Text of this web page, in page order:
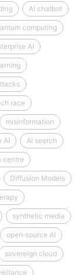
AI chatbot
computing
AI
race
misinformation
AI AI search
centre
Diffusion Models
synthetic media
open‑source AI
sovereign cloud